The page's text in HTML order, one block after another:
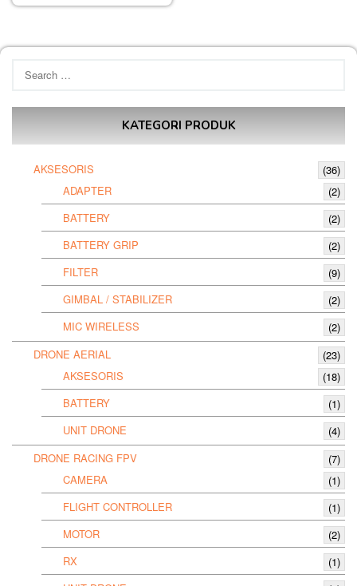
for:
KATEGORI PRODUK
AKSESORIS
(36)
ADAPTER
(2)
BATTERY
(2)
BATTERY GRIP
(2)
FILTER
(9)
GIMBAL / STABILIZER
(2)
MIC WIRELESS
(2)
DRONE AERIAL
(23)
AKSESORIS
(18)
BATTERY
(1)
UNIT DRONE
(4)
DRONE RACING FPV
(7)
CAMERA
(1)
FLIGHT CONTROLLER
(1)
MOTOR
(2)
RX
(1)